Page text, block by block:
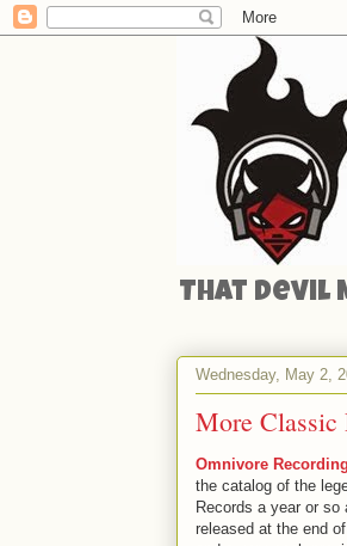
That Devil
Wednesday, May 2,
More Classic
Omnivore
the catalog of the
Records a year or
released at the end